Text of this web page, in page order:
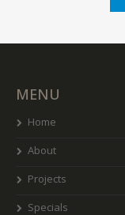
MENU
Home
About
Projects
Specials